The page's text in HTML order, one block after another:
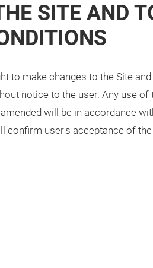
SITE AND
to make changes to the Site
notice to the user. Any use of
will be in accordance
confirm user's acceptance of